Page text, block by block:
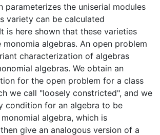
parameterizes the uniserial modules
variety can be calculated
is here shown that these varieties
algebras. An open problem
characterization of algebras
algebras. We obtain an
for the open problem for a class
we call "loosely constricted", and we
condition for an algebra to be
algebra, which is
give an analogous version of a